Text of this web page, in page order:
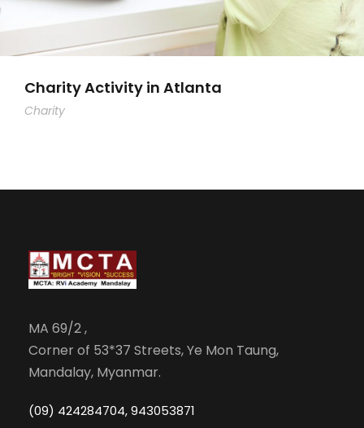
Charity Activity in Atlanta
Charity
MA 69/2 ,
Corner of 53*37 Streets, Ye Mon Taung,
Mandalay, Myanmar.
(09) 424284704, 943053871